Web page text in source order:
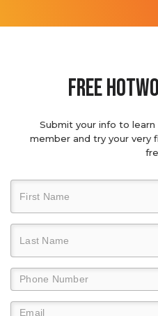
Free
Submit your info to
member and try your very